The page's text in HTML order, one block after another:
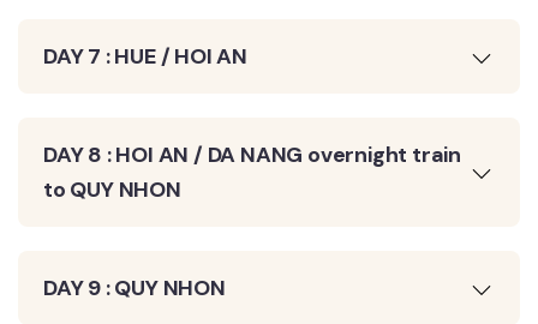
DAY 7 : HUE / HOI AN
DAY 8 : HOI AN / DA NANG overnight train
to QUY NHON
DAY 9 : QUY NHON